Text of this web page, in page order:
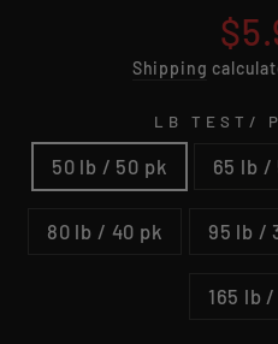
price
Shipping
LB TEST/
50 lb / 50 pk 65 lb /
80 lb / 40 pk 95 lb /
165 lb